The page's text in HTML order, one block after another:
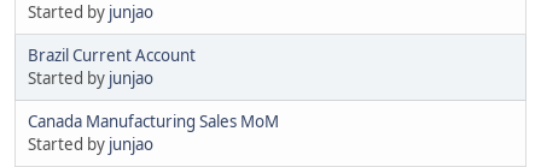
Started by junjao
Brazil Current Account
Started by junjao
Canada Manufacturing Sales MoM
Started by junjao